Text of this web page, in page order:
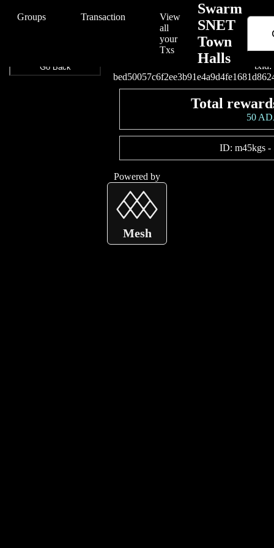
Groups Transaction
View
all
your
Txs
Swarm
SNET
Town
Halls
Go Back
Connect your wallet
txid:
Total
50
ID: m45kgs-
Powered by
Mesh
/Swarm/Swarm%20SNET%20Town%20Halls/